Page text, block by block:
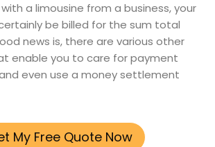
a limousine from a business, your
be billed for the sum total
news is, there are various other
enable you to care for payment
even use a money settlement
My Free Quote Now